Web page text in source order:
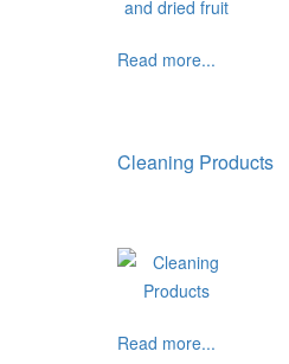
Read more...
Cleaning Products
Read more...